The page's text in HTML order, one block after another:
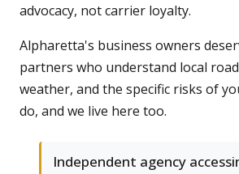
advocacy, not carrier loyalty.
Alpharetta's business owners
partners who understand local
weather, and the specific risks of
do, and we live here too.
Independent agency